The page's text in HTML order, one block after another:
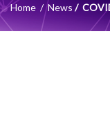
Home News